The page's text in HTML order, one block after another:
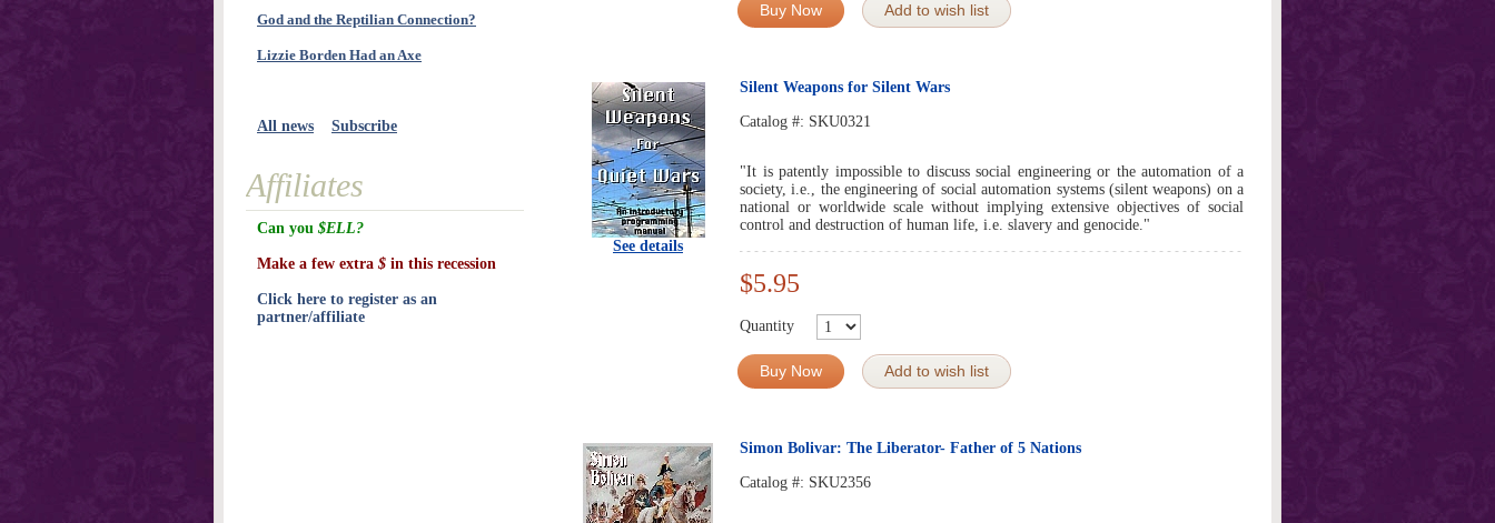
Buy Now Add to wish list
See details
Silent Weapons for Silent Wars
Catalog #: SKU0321
"It is patently impossible to discuss social engineering or the automation of a
society, i.e., the engineering of social automation systems (silent weapons) on a
national or worldwide scale without implying extensive objectives of social
control and destruction of human life, i.e. slavery and genocide."
$5.95
Quantity
Buy Now Add to wish list
Simon Bolivar: The Liberator- Father of 5 Nations
Catalog #: SKU2356
God and the Reptilian Connection?
Lizzie Borden Had an Axe
All news Subscribe
Affiliates
Can you $ELL?
Make a few extra $ in this recession
Click here to register as an
partner/affiliate